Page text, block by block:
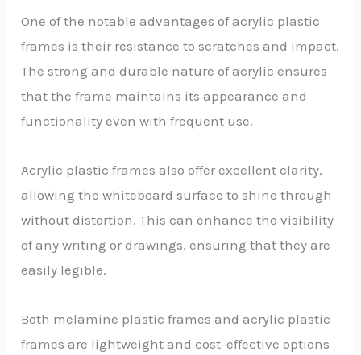
One of the notable advantages of acrylic plastic
frames is their resistance to scratches and impact.
The strong and durable nature of acrylic ensures
that the frame maintains its appearance and
functionality even with frequent use.
Acrylic plastic frames also offer excellent clarity,
allowing the whiteboard surface to shine through
without distortion. This can enhance the visibility
of any writing or drawings, ensuring that they are
easily legible.
Both melamine plastic frames and acrylic plastic
frames are lightweight and cost-effective options